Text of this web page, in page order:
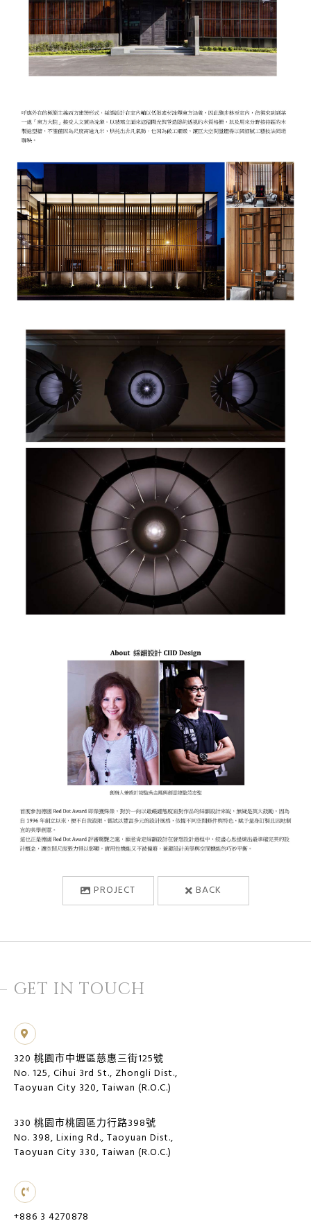
PROJECT BACK
GET IN TOUCH
320 桃園市中壢區慈惠三街125號
No. 125, Cihui 3rd St., Zhongli Dist.,
Taoyuan City 320, Taiwan (R.O.C.)
330 桃園市桃園區力行路398號
No. 398, Lixing Rd., Taoyuan Dist.,
Taoyuan City 330, Taiwan (R.O.C.)
+886 3 4270878